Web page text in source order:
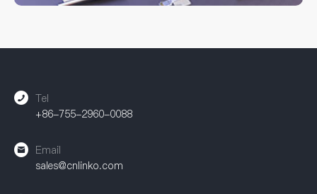
Tel
+86-755-2960-0088
Email
sales@cnlinko.com